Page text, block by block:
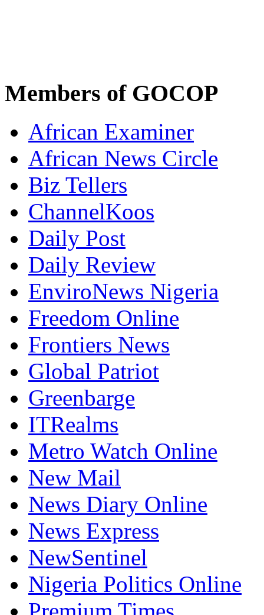
Members of GOCOP
African Examiner
African News Circle
Biz Tellers
ChannelKoos
Daily Post
Daily Review
EnviroNews Nigeria
Freedom Online
Frontiers News
Global Patriot
Greenbarge
ITRealms
Metro Watch Online
New Mail
News Diary Online
News Express
NewSentinel
Nigeria Politics Online